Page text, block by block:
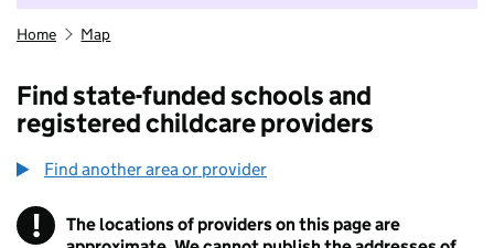
Home Map
Find state-funded schools and
registered childcare providers
Find another area or provider
! Information
The locations of providers on this page are